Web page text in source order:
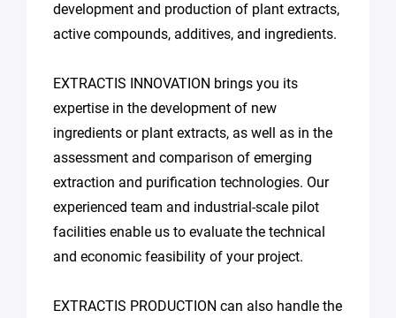
development and production of plant extracts,
active compounds, additives, and ingredients.
EXTRACTIS INNOVATION brings you its
expertise in the development of new
ingredients or plant extracts, as well as in the
assessment and comparison of emerging
extraction and purification technologies. Our
experienced team and industrial-scale pilot
facilities enable us to evaluate the technical
and economic feasibility of your project.
EXTRACTIS PRODUCTION can also handle the